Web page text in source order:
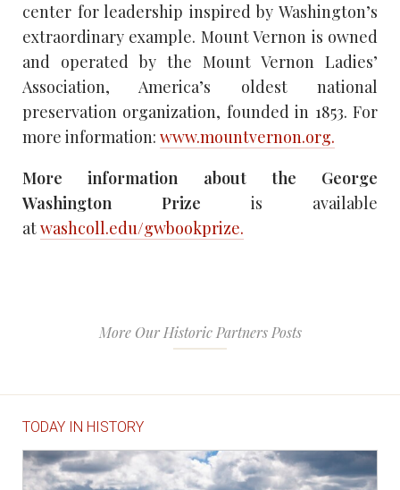
center for leadership inspired by Washington’s
extraordinary example. Mount Vernon is owned
and operated by the Mount Vernon Ladies’
Association, America’s oldest national
preservation organization, founded in 1853. For
more information: www.mountvernon.org.
More information about the George
Washington Prize is available
atwashcoll.edu/gwbookprize.
More Our Historic Partners Posts
TODAY IN HISTORY